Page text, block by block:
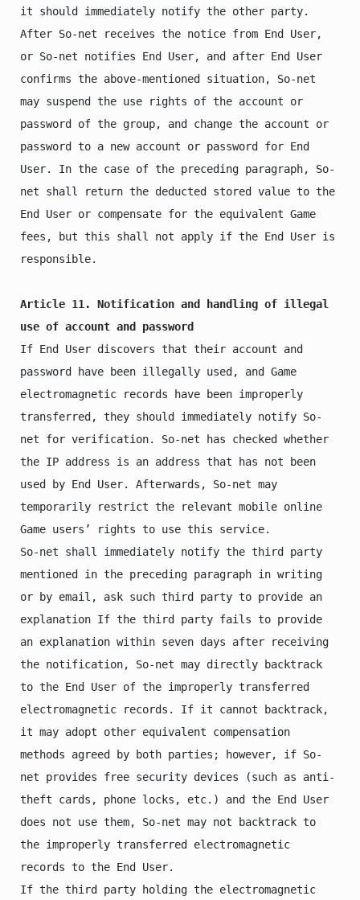
it should immediately notify the other party.
After So-net receives the notice from End User,
or So-net notifies End User, and after End User
confirms the above-mentioned situation, So-net
may suspend the use rights of the account or
password of the group, and change the account or
password to a new account or password for End
User. In the case of the preceding paragraph, So-
net shall return the deducted stored value to the
End User or compensate for the equivalent Game
fees, but this shall not apply if the End User is
responsible.
Article 11. Notification and handling of illegal
use of account and password
If End User discovers that their account and
password have been illegally used, and Game
electromagnetic records have been improperly
transferred, they should immediately notify So-
net for verification. So-net has checked whether
the IP address is an address that has not been
used by End User. Afterwards, So-net may
temporarily restrict the relevant mobile online
Game users’ rights to use this service.
So-net shall immediately notify the third party
mentioned in the preceding paragraph in writing
or by email, ask such third party to provide an
explanation If the third party fails to provide
an explanation within seven days after receiving
the notification, So-net may directly backtrack
to the End User of the improperly transferred
electromagnetic records. If it cannot backtrack,
it may adopt other equivalent compensation
methods agreed by both parties; however, if So-
net provides free security devices (such as anti-
theft cards, phone locks, etc.) and the End User
does not use them, So-net may not backtrack to
the improperly transferred electromagnetic
records to the End User.
If the third party holding the electromagnetic